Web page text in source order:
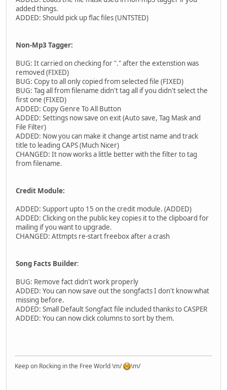
added things.
ADDED: Should pick up flac files (UNTSTED)
Non-Mp3 Tagger:
BUG: It carried on checking for "." after the extenstion was
removed (FIXED)
BUG: Copy to all only copied from selected file (FIXED)
BUG: Tag all from filename didn't tag all if you didn't select the
first one (FIXED)
ADDED: Copy Genre To All Button
ADDED: Settings now save on exit (Auto save, Tag Mask and
File Filter)
ADDED: Now you can make it change artist name and track
title to leading CAPS (Much Nicer)
CHANGED: It now works a little better with the filter to tag
from filename.
Credit Module:
ADDED: Support upto 15 on the credit module. (ADDED)
ADDED: Clicking on the public key copies it to the clipboard for
mailing if you want to upgrade.
CHANGED: Attmpts re-start freebox after a crash
Song Facts Builder:
BUG: Remove fact didn't work properly
ADDED: You can now save out the songfacts I don't know what
missing before.
ADDED: Small Default Songfact file included thanks to CASPER
ADDED: You can now click columns to sort by them.
Keep on Rocking in the Free World \m/ \m/